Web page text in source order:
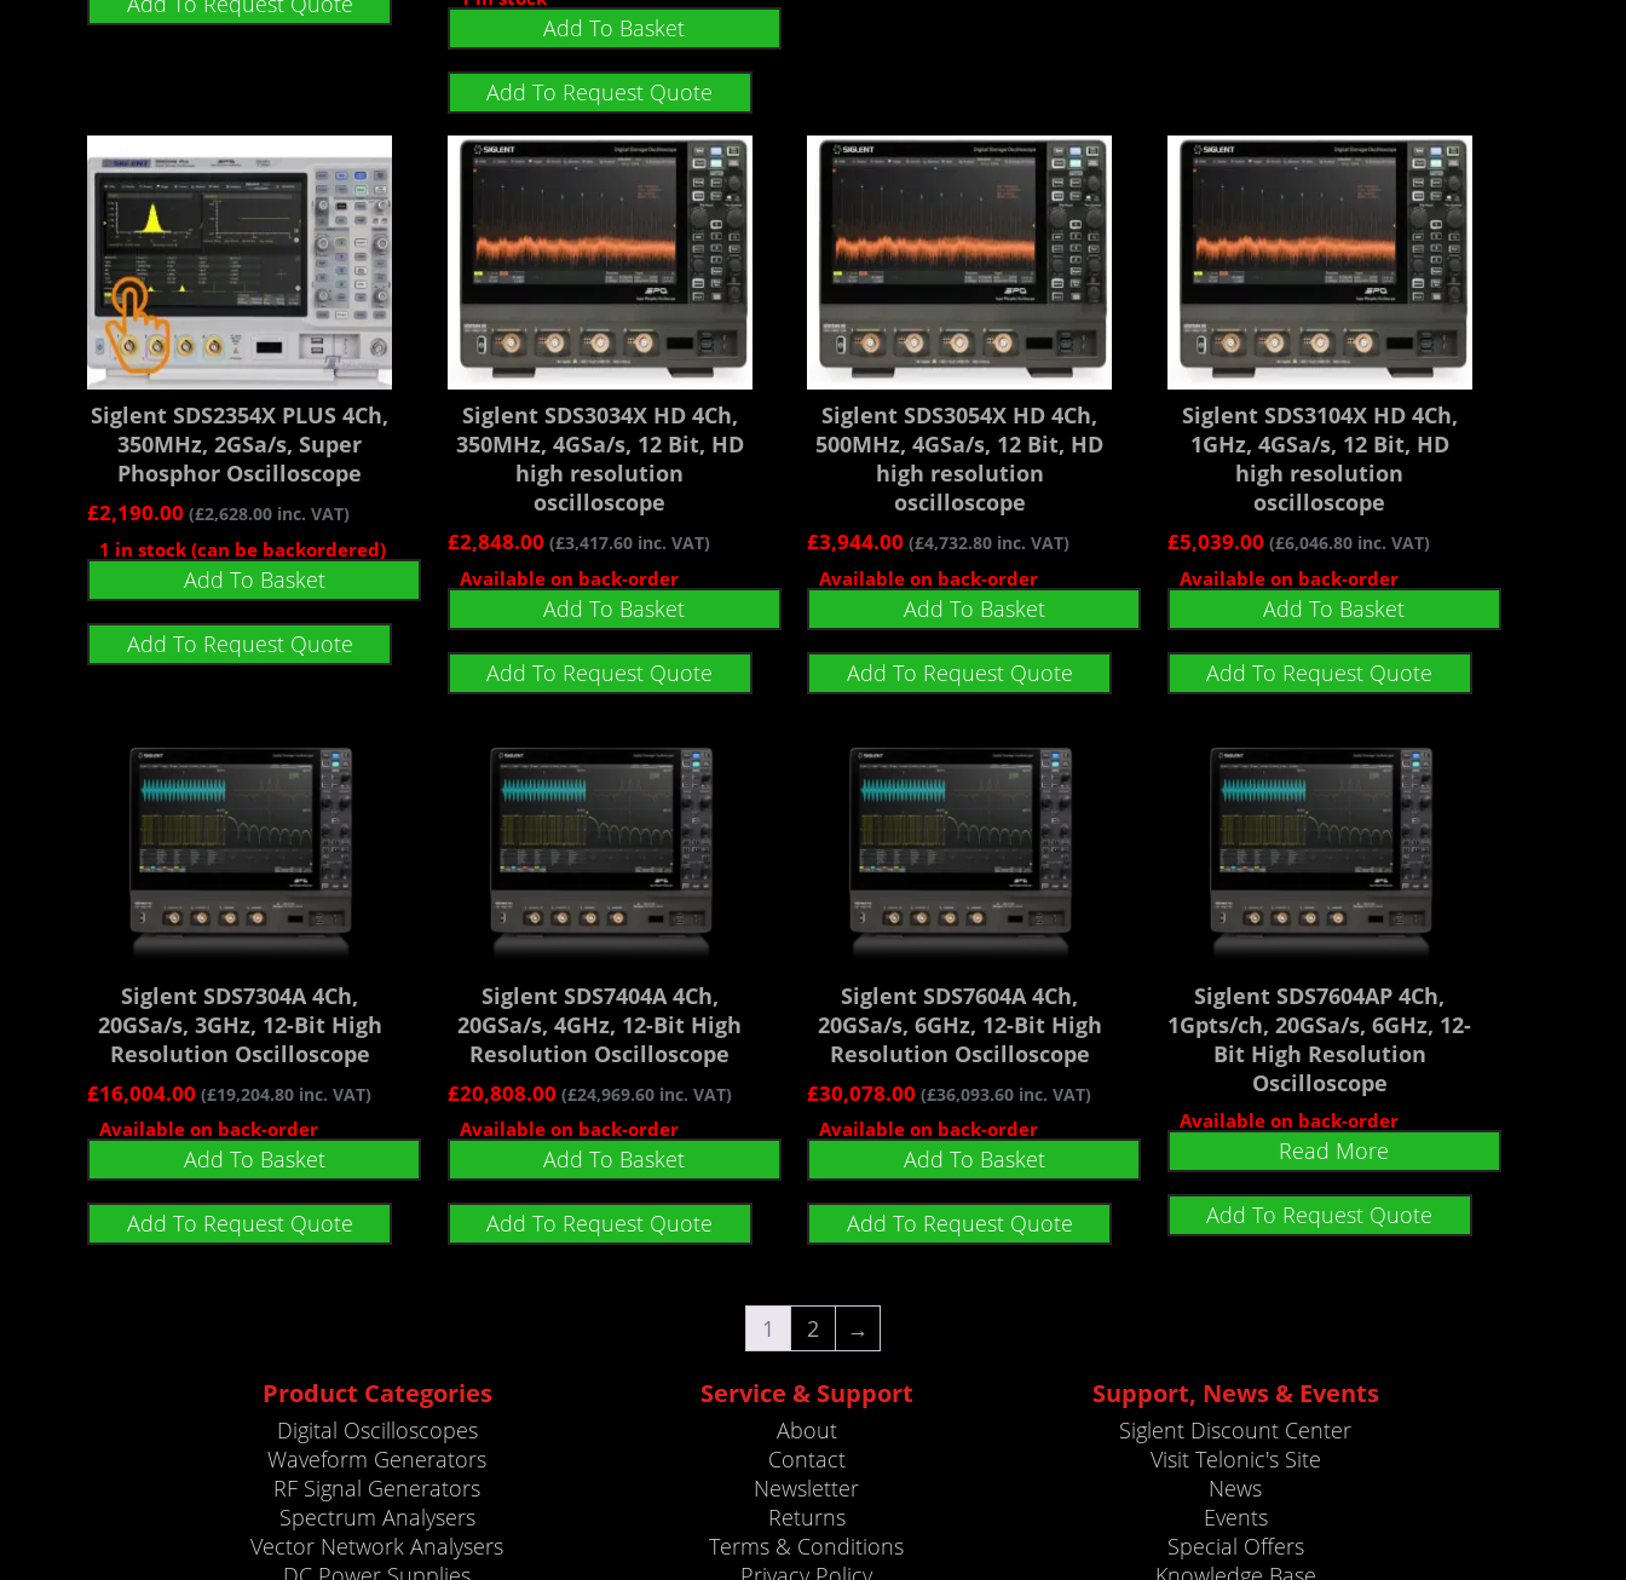
Add To Basket
Add To Request Quote
Siglent SDS2354X PLUS 4Ch,
350MHz, 2GSa/s, Super
Phosphor Oscilloscope
£2,190.00 (£2,628.00 inc. VAT)
1 in stock (can be backordered)
Add To Basket
Add To Request Quote
Siglent SDS3034X HD 4Ch,
350MHz, 4GSa/s, 12 Bit, HD
high resolution
oscilloscope
£2,848.00 (£3,417.60inc. VAT)
Available on back-order
Add To Basket
Add To Request Quote
Siglent SDS3054X HD 4Ch,
500MHz, 4GSa/s, 12 Bit, HD
high resolution
oscilloscope
£3,944.00 (£4,732.80 inc. VAT)
Available on back-order
Add To Basket
Add To Request Quote
Siglent SDS3104X HD 4Ch,
1GHz, 4GSa/s, 12 Bit, HD
high resolution
oscilloscope
£5,039.00 (£6,046.80inc. VAT)
Available on back-order
Add To Basket
Add To Request Quote
Siglent SDS7304A 4Ch,
20GSa/s, 3GHz, 12-Bit High
Resolution Oscilloscope
£16,004.00 (£19,204.80 inc. VAT)
Available on back-order
Add To Basket
Add To Request Quote
Siglent SDS7404A 4Ch,
20GSa/s, 4GHz, 12-Bit High
Resolution Oscilloscope
£20,808.00 (£24,969.60inc. VAT)
Available on back-order
Add To Basket
Add To Request Quote
Siglent SDS7604A 4Ch,
20GSa/s, 6GHz, 12-Bit High
Resolution Oscilloscope
£30,078.00 (£36,093.60 inc. VAT)
Available on back-order
Add To Basket
Add To Request Quote
Siglent SDS7604AP 4Ch,
1Gpts/ch, 20GSa/s, 6GHz, 12-
Bit High Resolution
Oscilloscope
Available on back-order
Read More
Add To Request Quote
1 2 →
Product Categories
Digital Oscilloscopes
Waveform Generators
RF Signal Generators
Spectrum Analysers
Vector Network Analysers
Service & Support
About
Contact
Newsletter
Returns
Terms & Conditions
Support, News & Events
Siglent Discount Center
Visit Telonic's Site
News
Events
Special Offers